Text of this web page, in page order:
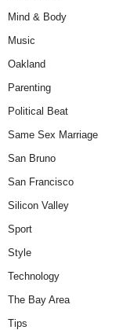
Mind & Body
Music
Oakland
Parenting
Political Beat
Same Sex Marriage
San Bruno
San Francisco
Silicon Valley
Sport
Style
Technology
The Bay Area
Tips